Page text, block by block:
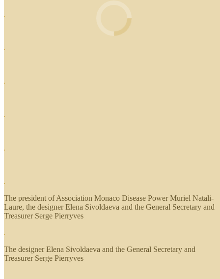
The president of Association Monaco Disease Power Muriel Natali-
Laure, the designer Elena Sivoldaeva and the General Secretary and
Treasurer Serge Pierryves
The designer Elena Sivoldaeva and the General Secretary and
Treasurer Serge Pierryves